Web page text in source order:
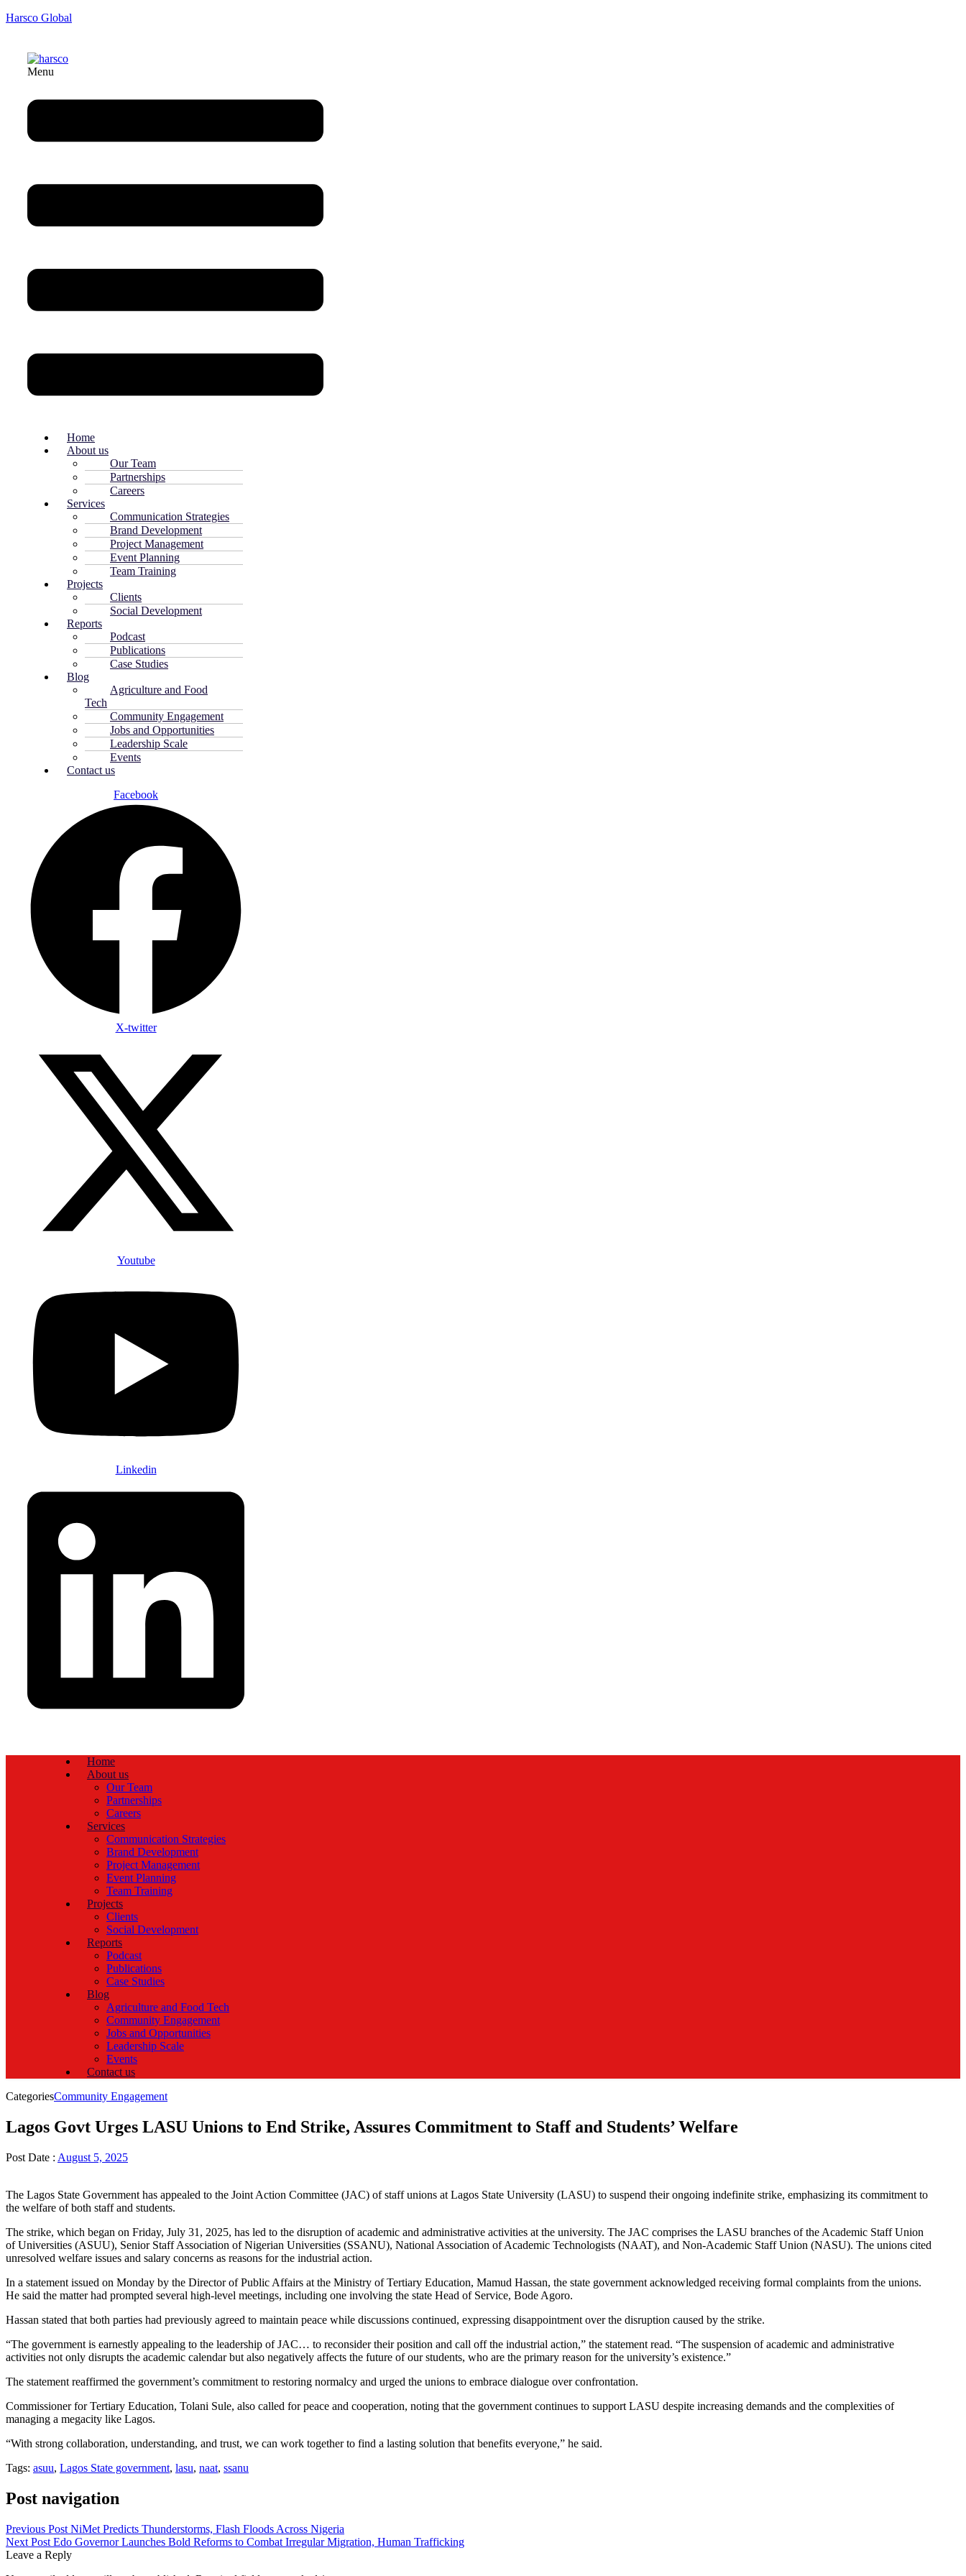
Harsco Global
Menu
Home
About us
Our Team
Partnerships
Careers
Services
Communication Strategies
Brand Development
Project Management
Event Planning
Team Training
Projects
Clients
Social Development
Reports
Podcast
Publications
Case Studies
Blog
Agriculture and Food
Tech
Community Engagement
Jobs and Opportunities
Leadership Scale
Events
Contact us
Facebook
X-twitter
Youtube
Linkedin
Home
About us
Our Team
Partnerships
Careers
Services
Communication Strategies
Brand Development
Project Management
Event Planning
Team Training
Projects
Clients
Social Development
Reports
Podcast
Publications
Case Studies
Blog
Agriculture and Food Tech
Community Engagement
Jobs and Opportunities
Leadership Scale
Events
Contact us
CategoriesCommunity Engagement
Lagos Govt Urges LASU Unions to End Strike, Assures Commitment to Staff and Students’ Welfare
Post Date : August 5, 2025
The Lagos State Government has appealed to the Joint Action Committee (JAC) of staff unions at Lagos State University (LASU) to suspend their ongoing indefinite strike, emphasizing its commitment to
the welfare of both staff and students.
The strike, which began on Friday, July 31, 2025, has led to the disruption of academic and administrative activities at the university. The JAC comprises the LASU branches of the Academic Staff Union
of Universities (ASUU), Senior Staff Association of Nigerian Universities (SSANU), National Association of Academic Technologists (NAAT), and Non-Academic Staff Union (NASU). The unions cited
unresolved welfare issues and salary concerns as reasons for the industrial action.
In a statement issued on Monday by the Director of Public Affairs at the Ministry of Tertiary Education, Mamud Hassan, the state government acknowledged receiving formal complaints from the unions.
He said the matter had prompted several high-level meetings, including one involving the state Head of Service, Bode Agoro.
Hassan stated that both parties had previously agreed to maintain peace while discussions continued, expressing disappointment over the disruption caused by the strike.
“The government is earnestly appealing to the leadership of JAC… to reconsider their position and call off the industrial action,” the statement read. “The suspension of academic and administrative
activities not only disrupts the academic calendar but also negatively affects the future of our students, who are the primary reason for the university’s existence.”
The statement reaffirmed the government’s commitment to restoring normalcy and urged the unions to embrace dialogue over confrontation.
Commissioner for Tertiary Education, Tolani Sule, also called for peace and cooperation, noting that the government continues to support LASU despite increasing demands and the complexities of
managing a megacity like Lagos.
“With strong collaboration, understanding, and trust, we can work together to find a lasting solution that benefits everyone,” he said.
Tags: asuu, Lagos State government, lasu, naat, ssanu
Post navigation
Previous Post NiMet Predicts Thunderstorms, Flash Floods Across Nigeria
Next Post Edo Governor Launches Bold Reforms to Combat Irregular Migration, Human Trafficking
Leave a Reply